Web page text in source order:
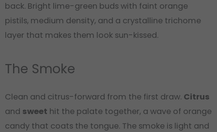
back. Bright lime-green buds with faint orange
pistils, medium density, and a crystalline trichome
layer that makes them look sun-kissed.
The Smoke
Clean and citrus-forward from the first draw. Citrus
and sweet hit the palate together, a wave of orange
candy that coats the tongue. The smoke is light and